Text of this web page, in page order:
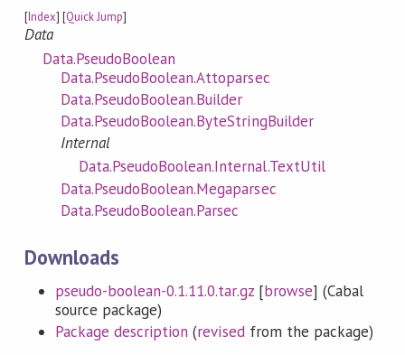
[Index] [Quick Jump]
Data
Data.PseudoBoolean
Data.PseudoBoolean.Attoparsec
Data.PseudoBoolean.Builder
Data.PseudoBoolean.ByteStringBuilder
Internal
Data.PseudoBoolean.Internal.TextUtil
Data.PseudoBoolean.Megaparsec
Data.PseudoBoolean.Parsec
Downloads
pseudo-boolean-0.1.11.0.tar.gz[browse] (Cabal
source package)
Package description (revisedfrom the package)